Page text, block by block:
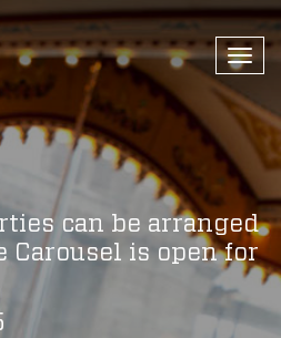
can be arranged
Carousel is open for